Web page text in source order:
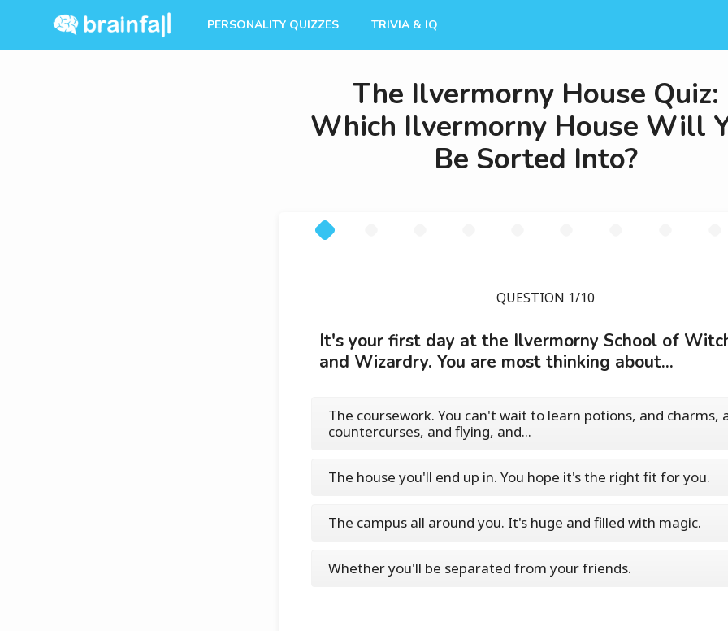
PERSONALITY QUIZZES TRIVIA & IQ
The Ilvermorny House Quiz:
Which Ilvermorny House Will
Be Sorted Into?
QUESTION 1/10
It's your first day at the Ilvermorny School of
and Wizardry. You are most thinking about...
The coursework. You can't wait to learn potions, and charms,
countercurses, and flying, and...
The house you'll end up in. You hope it's the right fit for you.
The campus all around you. It's huge and filled with magic.
Whether you'll be separated from your friends.